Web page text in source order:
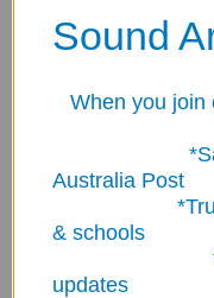
Related Products
Related
Sound
When you join
*Same-
Australia Post
*Trusted
& schools
updates